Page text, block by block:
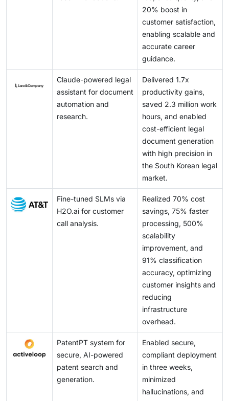
20% boost in
customer satisfaction,
enabling scalable and
accurate career
guidance.
Claude-powered legal
assistant for document
automation and
research.
Delivered 1.7x
productivity gains,
saved 2.3 million work
hours, and enabled
cost-efficient legal
document generation
with high precision in
the South Korean legal
market.
Fine-tuned SLMs via
H2O.ai for customer
call analysis.
Realized 70% cost
savings, 75% faster
processing, 500%
scalability
improvement, and
91% classification
accuracy, optimizing
customer insights and
reducing
infrastructure
overhead.
PatentPT system for
secure, AI-powered
patent search and
generation.
Enabled secure,
compliant deployment
in three weeks,
minimized
hallucinations, and